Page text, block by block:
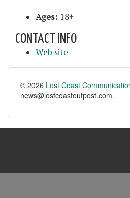
Ages: 18+
CONTACT INFO
Web site
© 2026 Lost Coast
news@lostcoastoutpost.com.